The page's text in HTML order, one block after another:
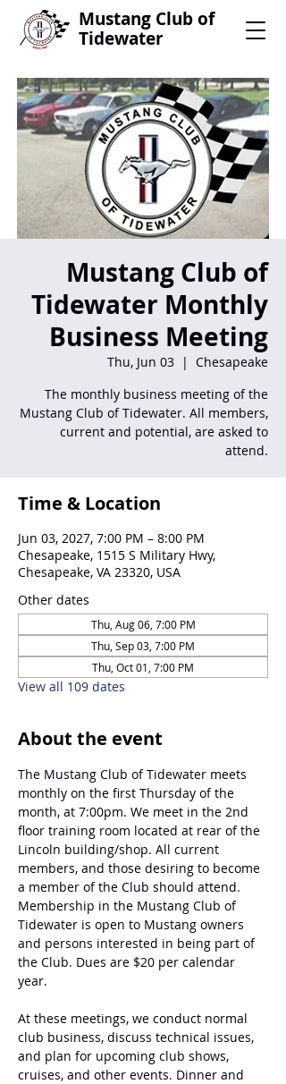
Mustang Club of
Tidewater
Mustang Club of
Tidewater Monthly
Business Meeting
Thu, Jun 03
  |
Chesapeake
The monthly business meeting of the
Mustang Club of Tidewater. All members,
current and potential, are asked to
attend.
Time & Location
Jun 03, 2027, 7:00 PM – 8:00 PM
Chesapeake, 1515 S Military Hwy,
Chesapeake, VA 23320, USA
Other dates
Thu, Aug 06, 7:00 PM
Thu, Sep 03, 7:00 PM
Thu, Oct 01, 7:00 PM
View all 109 dates
About the event
The Mustang Club of Tidewater meets
monthly on the first Thursday of the
month, at 7:00pm. We meet in the 2nd
floor training room located at rear of the
Lincoln building/shop. All current
members, and those desiring to become
a member of the Club should attend.
Membership in the Mustang Club of
Tidewater is open to Mustang owners
and persons interested in being part of
the Club. Dues are $20 per calendar
year.
At these meetings, we conduct normal
club business, discuss technical issues,
and plan for upcoming club shows,
cruises, and other events. Dinner and